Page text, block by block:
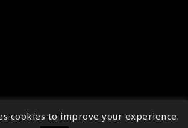
↑
cookies to improve your experience.